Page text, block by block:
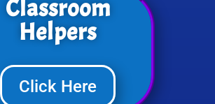
Classroom
Helpers
Click Here